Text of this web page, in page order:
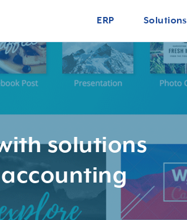
ERP Solutions
solutions